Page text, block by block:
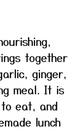
together
ginger,
meal. It is
eat, and
lunch